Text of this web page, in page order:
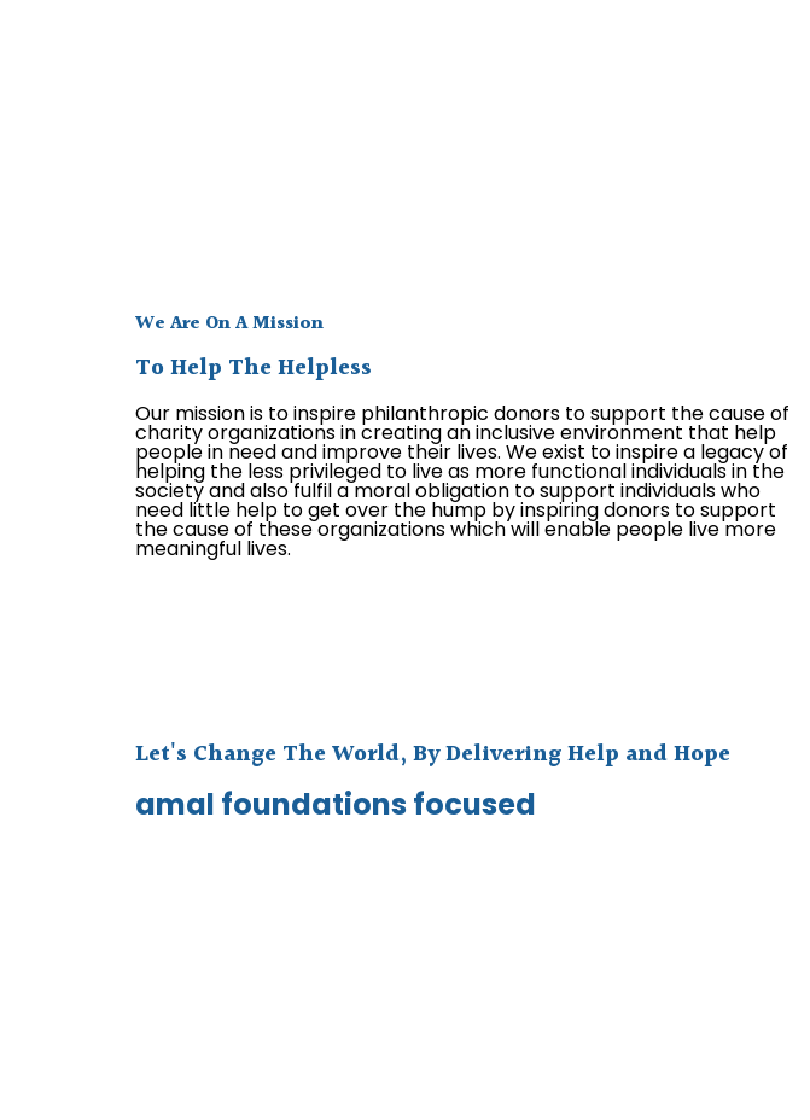
We Are On A Mission
To Help The Helpless
Our mission is to inspire philanthropic donors to support the cause of
charity organizations in creating an inclusive environment that help
people in need and improve their lives. We exist to inspire a legacy of
helping the less privileged to live as more functional individuals in the
society and also fulfil a moral obligation to support individuals who
need little help to get over the hump by inspiring donors to support
the cause of these organizations which will enable people live more
meaningful lives.
Let's Change The World, By Delivering Help and Hope
amal foundations focused